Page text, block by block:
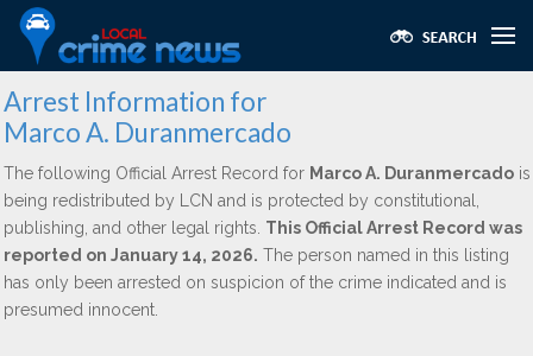
Arrest Information for
Marco A. Duranmercado
The following Official Arrest Record for Marco A. Duranmercado is
being redistributed by LCN and is protected by constitutional,
publishing, and other legal rights. This Official Arrest Record was
reported on January 14, 2026. The person named in this listing
has only been arrested on suspicion of the crime indicated and is
presumed innocent.